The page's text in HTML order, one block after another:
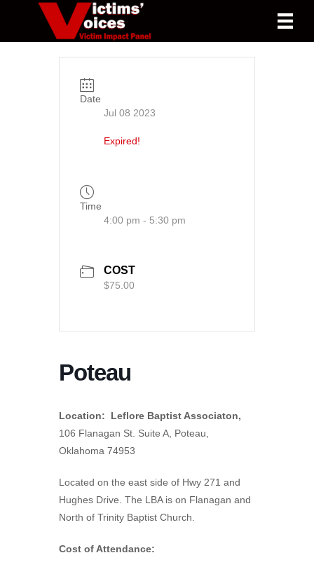
Date
Jul 08 2023
Expired!
Time
4:00 pm - 5:30 pm
COST
$75.00
Poteau
Location: Leflore Baptist Associaton,
106 Flanagan St. Suite A, Poteau,
Oklahoma 74953
Located on the east side of Hwy 271 and
Hughes Drive. The LBA is on Flanagan and
North of Trinity Baptist Church.
Cost of Attendance: